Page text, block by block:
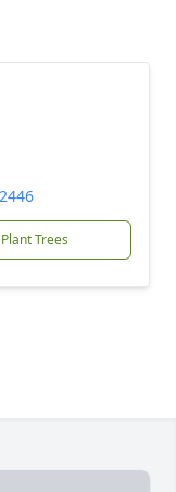
Plant Trees